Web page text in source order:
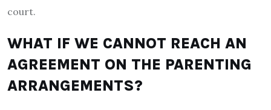
court.
WHAT IF WE CANNOT REACH AN
AGREEMENT ON THE PARENTING
ARRANGEMENTS?